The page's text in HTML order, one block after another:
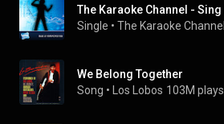
Single • The Karaoke Channel
We Belong Together
Song • Los Lobos 103M plays